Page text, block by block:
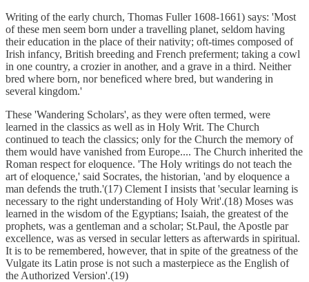
Writing of the early church, Thomas Fuller 1608-1661) says: 'Most
of these men seem born under a travelling planet, seldom having
their education in the place of their nativity; oft-times composed of
Irish infancy, British breeding and French preferment; taking a cowl
in one country, a crozier in another, and a grave in a third. Neither
bred where born, nor beneficed where bred, but wandering in
several kingdom.'
These 'Wandering Scholars', as they were often termed, were
learned in the classics as well as in Holy Writ. The Church
continued to teach the classics; only for the Church the memory of
them would have vanished from Europe.... The Church inherited the
Roman respect for eloquence. 'The Holy writings do not teach the
art of eloquence,' said Socrates, the historian, 'and by eloquence a
man defends the truth.'(17) Clement I insists that 'secular learning is
necessary to the right understanding of Holy Writ'.(18) Moses was
learned in the wisdom of the Egyptians; Isaiah, the greatest of the
prophets, was a gentleman and a scholar; St.Paul, the Apostle par
excellence, was as versed in secular letters as afterwards in spiritual.
It is to be remembered, however, that in spite of the greatness of the
Vulgate its Latin prose is not such a masterpiece as the English of
the Authorized Version'.(19)